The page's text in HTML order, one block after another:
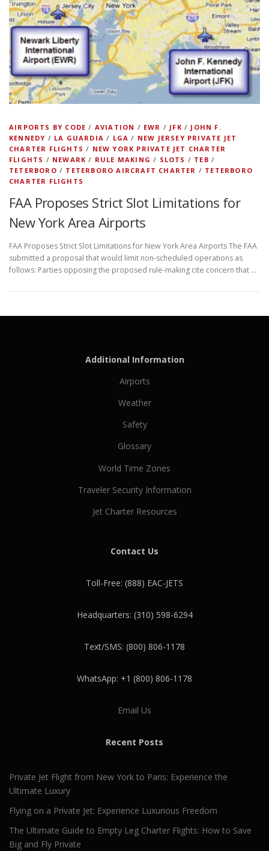
AIRPORTS BY CODE / AVIATION / EWR / JFK / JOHN F.
KENNEDY / LA GUARDIA / LGA / NEW JERSEY PRIVATE JET
CHARTER FLIGHTS / NEW YORK PRIVATE JET CHARTER
FLIGHTS / NEWARK / RULE MAKING / SLOTS / TEB /
TETERBORO / TETERBORO AIRCRAFT CHARTER / TETERBORO
CHARTER FLIGHTS
FAA Proposes Strict Slot Limitations for
New York Area Airports
FAA Proposes Strict Slot Limitations for New York Area Airports The FAA
submitted a proposal that would limit non-scheduled operations as
follows: Parties opposing the proposed rule-making cite concern that …
Additional Information
Airports
Weather
Safety
Glossary
World Time Zones
Traveler Security Information
Jet Charter Resources
Contact Us
Toll-Free: (888) EAC-JETS
Headquarters: (310) 598-6294
Text/SMS: (800) 806-1178
WhatsApp: +1 (800) 806-1178
Email Us
Recent Posts
Private Jet Flight from New York to Paris: Experience the
Ultimate Luxury
Flying on a Private Jet: Experience Luxurious Freedom
The Ultimate Guide to Empty Leg Charter Flights: How to Save
Big and Fly Private